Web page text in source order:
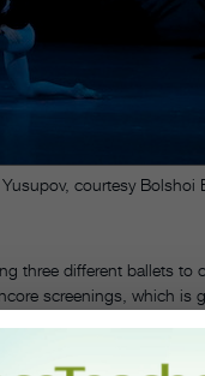
courtesy Bolshoi
three different ballets to
screenings, which is
the U.S., and each